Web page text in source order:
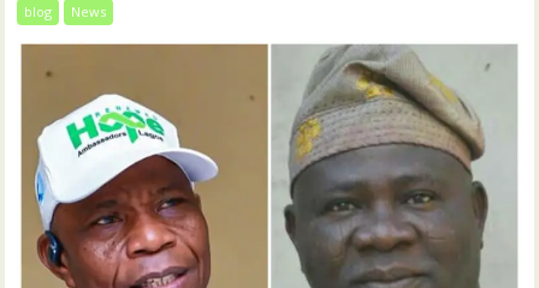
blog News